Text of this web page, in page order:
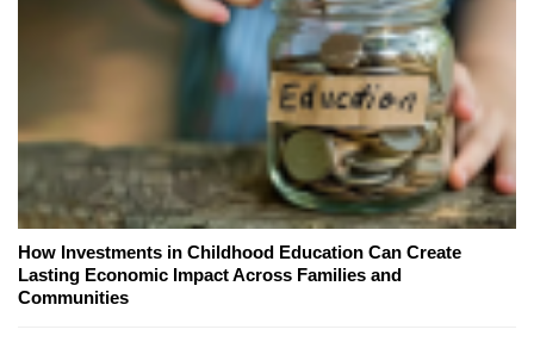
How Investments in Childhood Education Can Create
Lasting Economic Impact Across Families and
Communities